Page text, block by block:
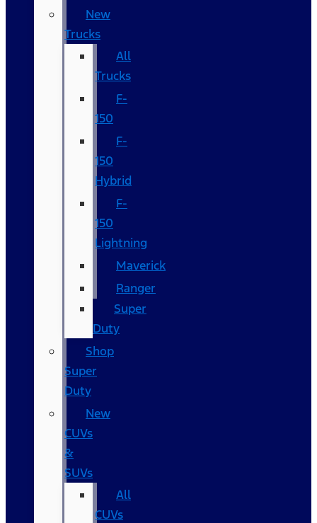
New
Trucks
All
Trucks
F-
150
F-
150
Hybrid
F-
150
Lightning
Maverick
Ranger
Super
Duty
Shop
Super
Duty
New
CUVs
&
SUVs
All
CUVs